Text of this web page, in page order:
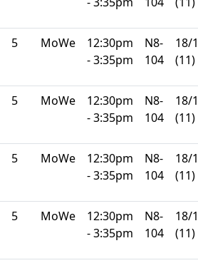
5 MoWe
12:30pm
- 3:35pm
N8-
104
18/
(11)
5 MoWe
12:30pm
- 3:35pm
N8-
104
18/
(11)
5 MoWe
12:30pm
- 3:35pm
N8-
104
18/
(11)
5 MoWe
12:30pm
- 3:35pm
N8-
104
18/
(11)